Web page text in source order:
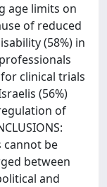
age limits on
of reduced
(58%) in
clinical trials
(56%)
of
cannot be
between
and